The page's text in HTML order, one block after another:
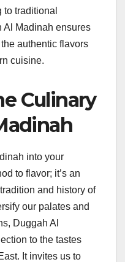
traditional
Al Madinah ensures
authentic flavors
cuisine.
Culinary
into your
to flavor; it’s an
and history of
our palates and
Duggah Al
to the tastes
It invites us to